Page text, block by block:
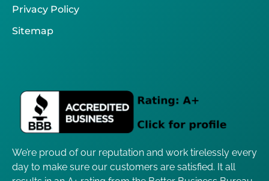
We’re proud of our reputation and work tirelessly every
day to make sure our customers are satisfied. It all
Privacy Policy
Sitemap